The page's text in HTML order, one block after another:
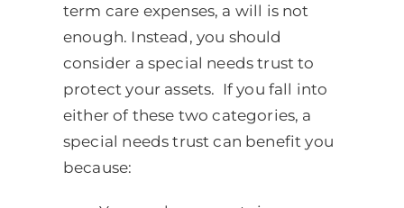
term care expenses, a will is not
enough. Instead, you should
consider a special needs trust to
protect your assets. If you fall into
either of these two categories, a
special needs trust can benefit you
because: